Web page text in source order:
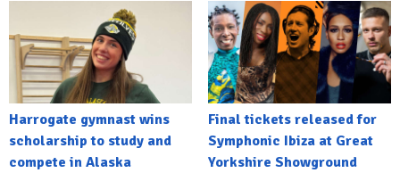
Harrogate gymnast wins
scholarship to study and
compete in Alaska
Final tickets released for
Symphonic Ibiza at Great
Yorkshire Showground